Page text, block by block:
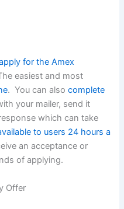
for the Amex
easiest and most
. You can alsocomplete
your mailer, send it
which can take
to users 24 hours a
an acceptance or
of applying.
Offer